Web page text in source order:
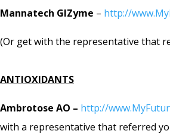
Mannatech GIZyme – http://
(Or get with the representative that
ANTIOXIDANTS
Ambrotose AO – http://
with a representative that referred